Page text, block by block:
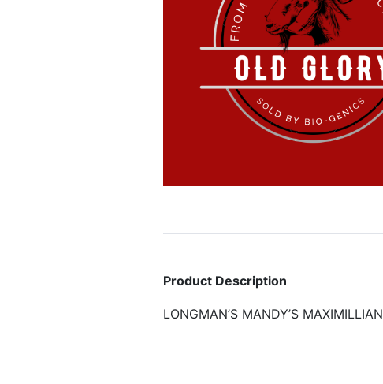
Product Description
LONGMAN’S MANDY’S MAXIMILLIAN